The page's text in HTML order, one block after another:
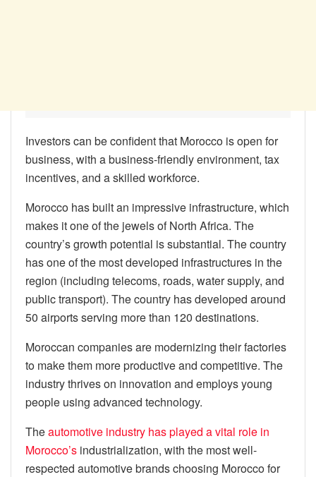
Investors can be confident that Morocco is open for
business, with a business-friendly environment, tax
incentives, and a skilled workforce.
Morocco has built an impressive infrastructure, which
makes it one of the jewels of North Africa. The
country’s growth potential is substantial. The country
has one of the most developed infrastructures in the
region (including telecoms, roads, water supply, and
public transport). The country has developed around
50 airports serving more than 120 destinations.
Moroccan companies are modernizing their factories
to make them more productive and competitive. The
industry thrives on innovation and employs young
people using advanced technology.
Theautomotive industry has played a vital role in
Morocco’s industrialization, with the most well-
respected automotive brands choosing Morocco for